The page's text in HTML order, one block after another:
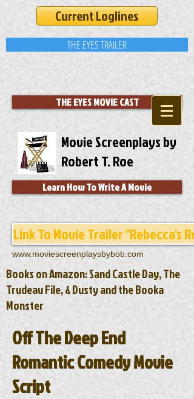
Current Loglines
THE EYES TRAILER
THE EYES MOVIE CAST
Movie Screenplays by
Robert T. Roe
Learn How To Write A Movie
Link To Movie Trailer "Rebecca's
www.moviescreenplaysbybob.com
Books on Amazon: Sand Castle Day, The
Trudeau File, & Dusty and the Booka
Monster
Off The Deep End
Romantic Comedy Movie
Script